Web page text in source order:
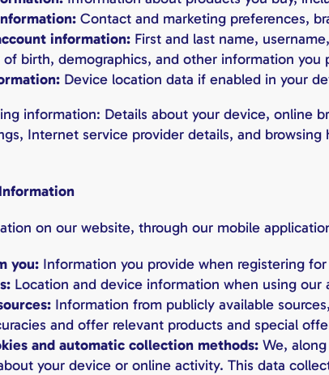
Contact and marketing preferences,
information: First and last name,
of birth, demographics, and other information you
Device location data if enabled in your
information: Details about your device, online
Internet service provider details, and
on our website, through our mobile
you: Information you provide when registering
Location and device information when using
Information from publicly available
and offer relevant products and special
and automatic collection methods:We, along
your device or online activity. This data